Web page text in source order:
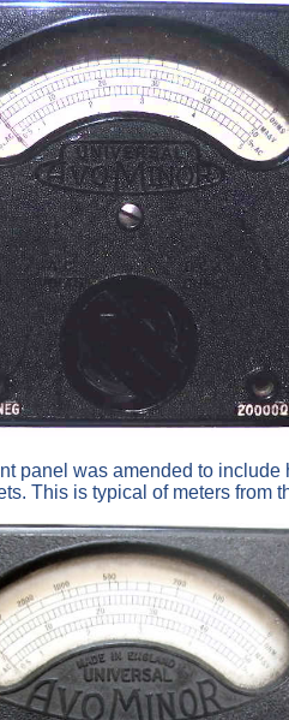
panel was amended to include
This is typical of meters from